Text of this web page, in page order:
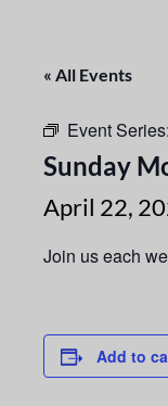
« All Events
Event Series:
Sunday
April 22,
Join us each
Add to